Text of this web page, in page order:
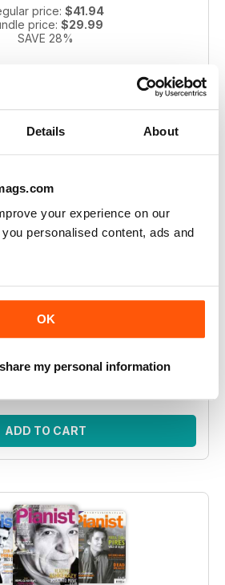
Details About
your experience on our
personalised content, ads and
OK
my personal information
price: $41.94
price: $29.99
SAVE 28%
2004 bundle
this bundle includes 6 vintage
issues.
price:
$41.94
price:$30.99
ADD TO CART